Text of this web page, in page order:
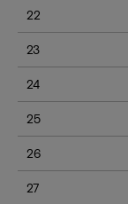
22
23
24
25
26
27